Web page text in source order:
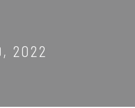
2022